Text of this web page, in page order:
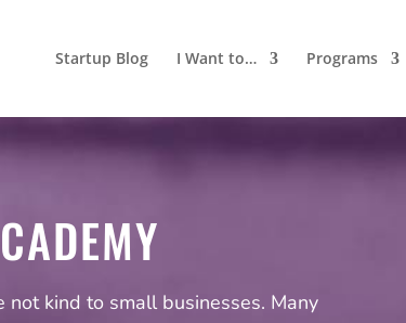
Startup Blog I Want to… Programs
kind to small businesses. Many